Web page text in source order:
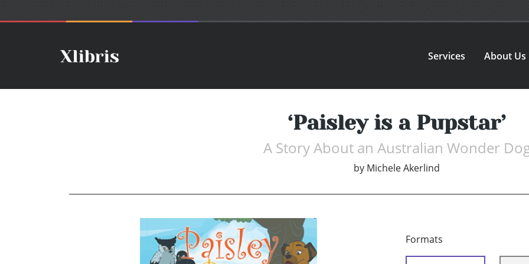
Services About Us
‘Paisley is a Pupstar’
A Story About an Australian Wonder
by Michele Akerlind
Formats